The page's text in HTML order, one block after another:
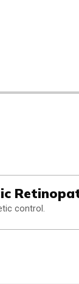
control.